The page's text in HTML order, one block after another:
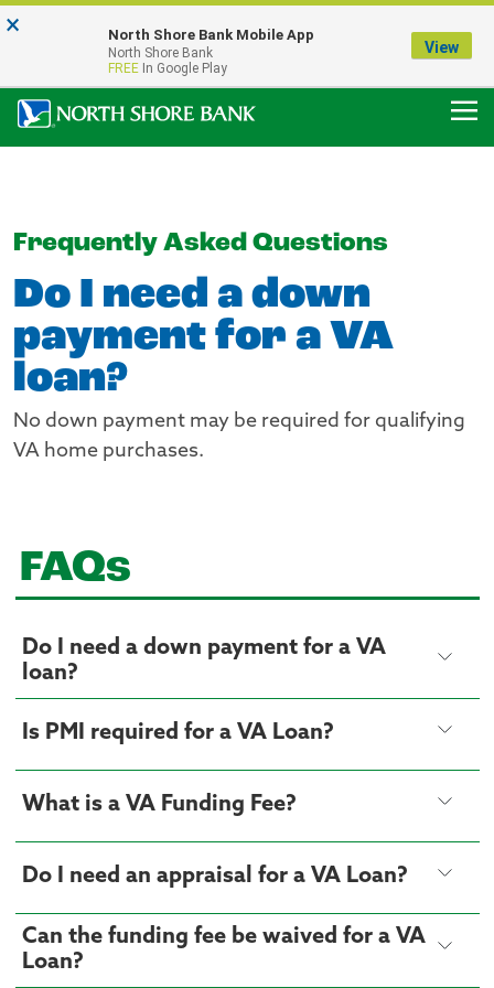
Our Menasha Office is Temporarily Closed
FDIC-Insured - Backed by the full faith and credit of the U.S. Government
Frequently Asked Questions
Do I need a down
payment for a VA
loan?
No down payment may be required for qualifying
VA home purchases.
FAQs
Do I need a down payment for a VA
loan?
Is PMI required for a VA Loan?
What is a VA Funding Fee?
Do I need an appraisal for a VA Loan?
Can the funding fee be waived for a VA
Loan?
× North Shore Bank Mobile App
North Shore Bank
FREE In Google Play
View